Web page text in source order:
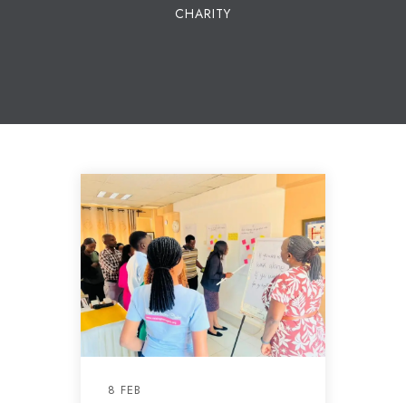
CHARITY
8 FEB